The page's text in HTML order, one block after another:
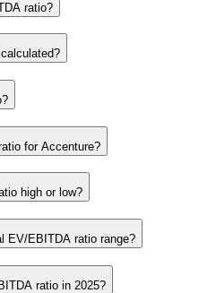
ratio?
for Accenture?
high or low?
EV/EBITDA ratio range?
ratio in 2025?